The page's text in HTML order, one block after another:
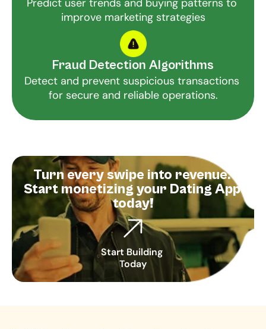
Predict user trends and buying patterns to
improve marketing strategies
Fraud Detection Algorithms
Detect and prevent suspicious transactions
for secure and reliable operations.
Turn every swipe into revenue.
Start monetizing your Dating App
today!
Start Building
Today